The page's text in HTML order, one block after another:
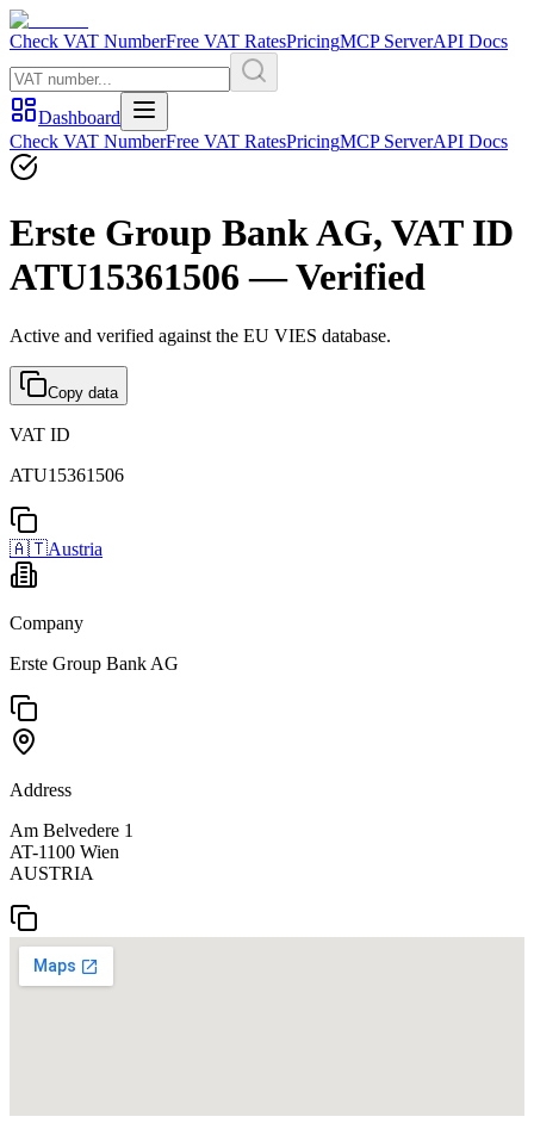
Check VAT NumberFree VAT RatesPricingMCP ServerAPI Docs
Dashboard
Check VAT NumberFree VAT RatesPricingMCP ServerAPI Docs
Erste Group Bank AG, VAT ID
ATU15361506 — Verified
Active and verified against the EU VIES database.
Copy data
VAT ID
ATU15361506
🇦🇹Austria
Company
Erste Group Bank AG
Address
Am Belvedere 1
AT-1100 Wien
AUSTRIA